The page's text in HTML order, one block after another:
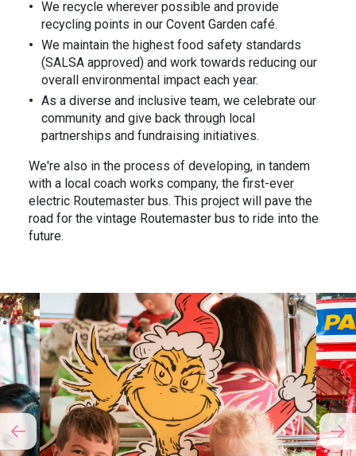
We recycle wherever possible and provide
recycling points in our Covent Garden café.
We maintain the highest food safety standards
(SALSA approved) and work towards reducing our
overall environmental impact each year.
As a diverse and inclusive team, we celebrate our
community and give back through local
partnerships and fundraising initiatives.
We're also in the process of developing, in tandem
with a local coach works company, the first-ever
electric Routemaster bus. This project will pave the
road for the vintage Routemaster bus to ride into the
future.